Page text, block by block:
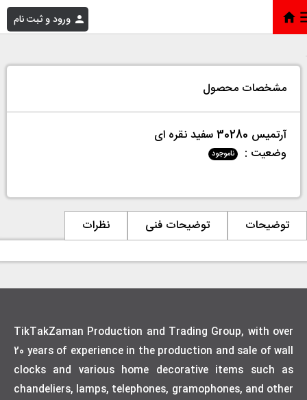
ورود و ثبت نام خانه»
مشخصات محصول
آرتمیس 30280 سفید نقره ای
وضعیت :
ناموجود
توضیحات توضیحات فنی نظرات
TikTakZaman Production and Trading Group, with over
20 years of experience in the production and sale of wall
clocks and various home decorative items such as
chandeliers, lamps, telephones, gramophones, and other